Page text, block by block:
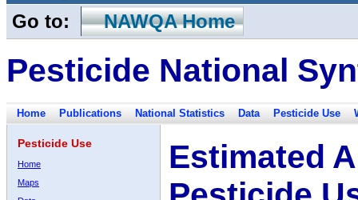
Go to: NAWQA Home
Pesticide National
Home Publications National Statistics Data Pesticide Use
Pesticide Use
Home
Maps
Estimated